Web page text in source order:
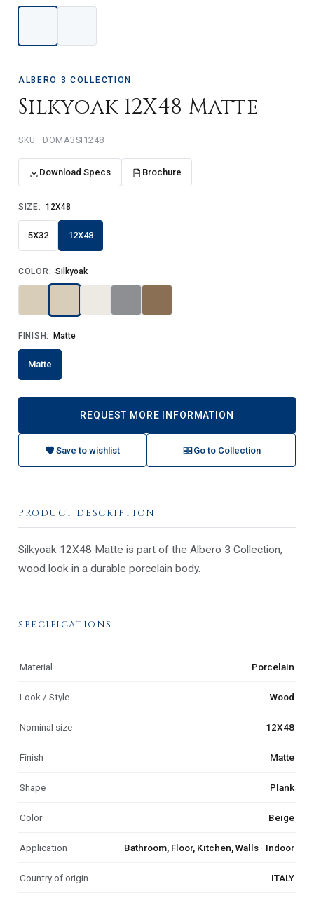
ALBERO 3 COLLECTION
Silkyoak 12X48 Matte
DOMA3SI1248
Download Specs Brochure
SIZE: 12X48
5X32 12X48
COLOR: Silkyoak
FINISH: Matte
Matte
REQUEST MORE INFORMATION
Save to wishlist Go to Collection
PRODUCT DESCRIPTION
Silkyoak 12X48 Matte is part of the Albero 3 Collection,
wood look in a durable porcelain body.
SPECIFICATIONS
Material Porcelain
Look / Style Wood
Nominal size 12X48
Finish Matte
Shape Plank
Color Beige
Application Bathroom, Floor, Kitchen, Walls · Indoor
Country of origin ITALY